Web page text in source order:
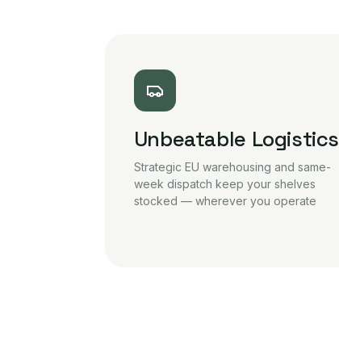
Unbeatable Logistics
Strategic EU warehousing and same-
week dispatch keep your shelves
stocked — wherever you operate